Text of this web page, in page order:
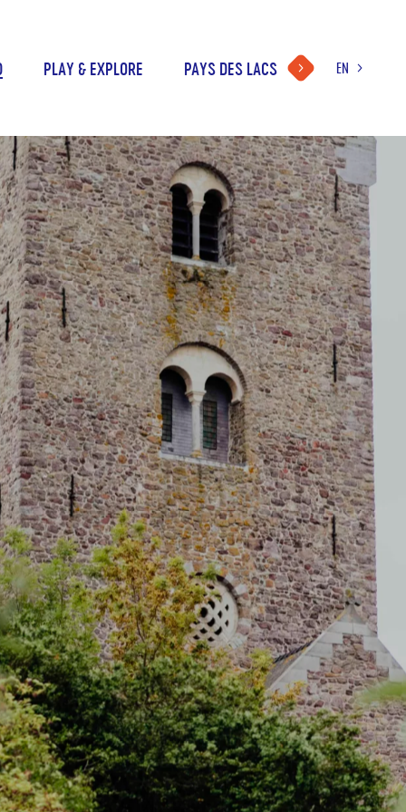
PLAY & EXPLORE PAYS DES LACS
LANGUAGE
EN
NL
DE